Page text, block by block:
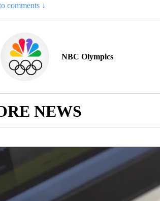
comments ↓
NBC Olympics
NEWS